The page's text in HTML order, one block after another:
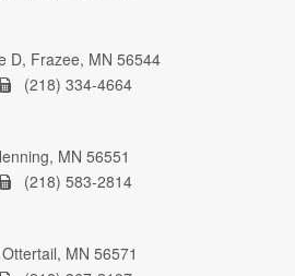
D, Frazee, MN 56544
(218) 334-4664
MN 56551
(218) 583-2814
MN 56571